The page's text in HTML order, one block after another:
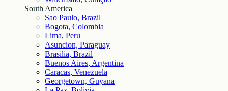
South America
Sao Paulo, Brazil
Bogota, Colombia
Lima, Peru
Asuncion, Paraguay
Brasilia, Brazil
Buenos Aires, Argentina
Caracas, Venezuela
Georgetown, Guyana